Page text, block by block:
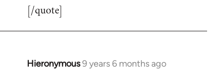
[/quote]
Hieronymous9 years 6 months ago
In